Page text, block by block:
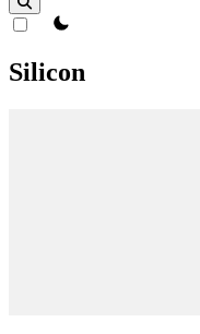
theme switcher
Silicon